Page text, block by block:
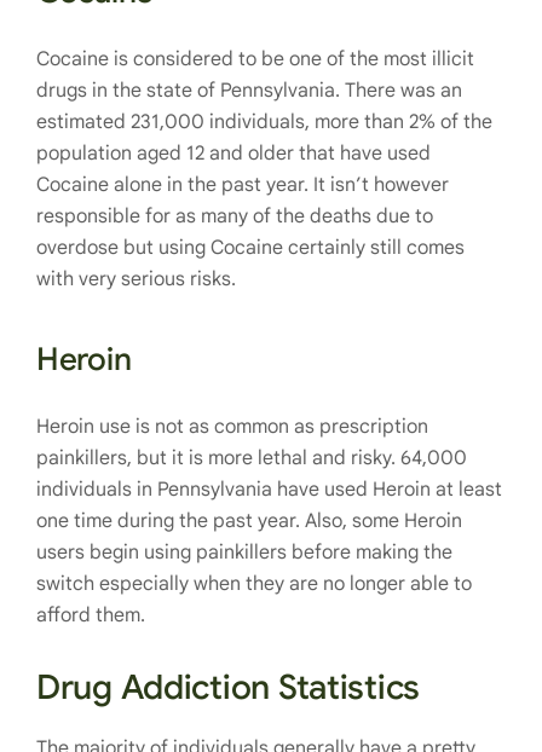
Cocaine is considered to be one of the most illicit
drugs in the state of Pennsylvania. There was an
estimated 231,000 individuals, more than 2% of the
population aged 12 and older that have used
Cocaine alone in the past year. It isn’t however
responsible for as many of the deaths due to
overdose but using Cocaine certainly still comes
with very serious risks.
Heroin
Heroin use is not as common as prescription
painkillers, but it is more lethal and risky. 64,000
individuals in Pennsylvania have used Heroin at least
one time during the past year. Also, some Heroin
users begin using painkillers before making the
switch especially when they are no longer able to
afford them.
Drug Addiction Statistics